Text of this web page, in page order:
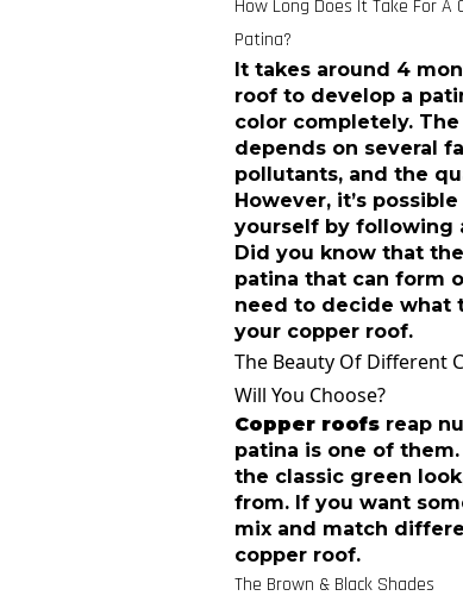
How Long Does It Take For A
Patina?
It takes around 4
roof to develop a
color completely.
depends on several
pollutants, and the
However, it’s
yourself by following
Did you know that
patina that can form
need to decide what
your copper roof.
The Beauty Of Different
Will You Choose?
Copper roofs reap
patina is one of
the classic green
from. If you want
mix and match
copper roof.
The Brown & Black Shades